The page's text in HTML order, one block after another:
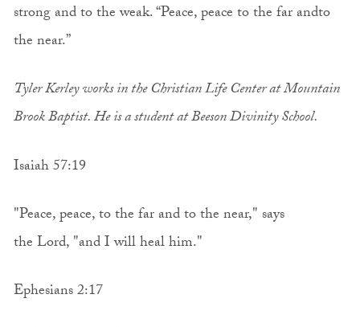
strong and to the weak. “Peace, peace to the far andto
the near.”
Tyler Kerley works in the Christian Life Center at Mountain
Brook Baptist. He is a student at Beeson Divinity School.
Isaiah 57:19
"Peace, peace, to the far and to the near," says
the Lord, "and I will heal him."
Ephesians 2:17